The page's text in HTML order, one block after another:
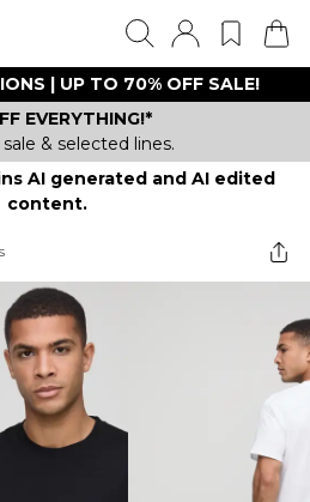
| UP TO 70% OFF SALE!
EVERYTHING!*
& selected lines.
AI generated and AI edited
content.